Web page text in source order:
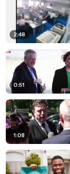
2:48
0:51
1:08